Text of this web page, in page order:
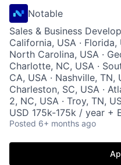
Notable
Sales & Business
California, USA · Florida,
North Carolina, USA ·
Charlotte, NC, USA ·
CA, USA · Nashville, TN,
Charleston, SC, USA ·
2, NC, USA · Troy, TN,
USD 175k-175k / year +
Posted 6+ months ago